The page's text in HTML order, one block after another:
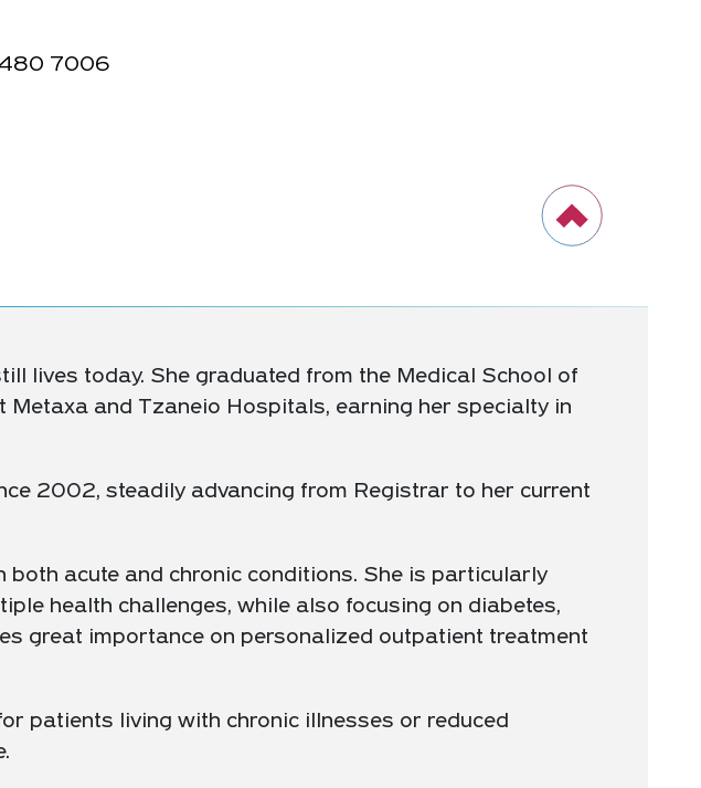
7006
lives today. She graduated from the Medical School of
and Tzaneio Hospitals, earning her specialty in
2002, steadily advancing from Registrar to her current
acute and chronic conditions. She is particularly
health challenges, while also focusing on diabetes,
great importance on personalized outpatient treatment
patients living with chronic illnesses or reduced